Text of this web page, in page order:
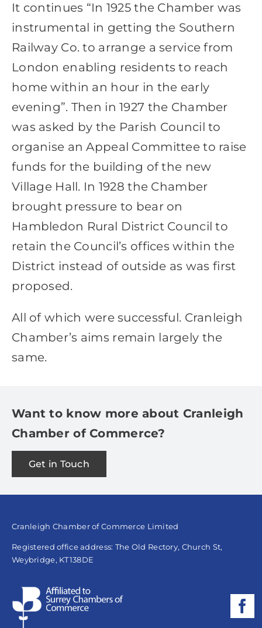
It continues “In 1925 the Chamber was
instrumental in getting the Southern
Railway Co. to arrange a service from
London enabling residents to reach
home within an hour in the early
evening”. Then in 1927 the Chamber
was asked by the Parish Council to
organise an Appeal Committee to raise
funds for the building of the new
Village Hall. In 1928 the Chamber
brought pressure to bear on
Hambledon Rural District Council to
retain the Council’s offices within the
District instead of outside as was first
proposed.
All of which were successful. Cranleigh
Chamber’s aims remain largely the
same.
Want to know more about Cranleigh
Chamber of Commerce?
Get in Touch
Cranleigh Chamber of Commerce Limited
Registered office address: The Old Rectory, Church St,
Weybridge, KT138DE